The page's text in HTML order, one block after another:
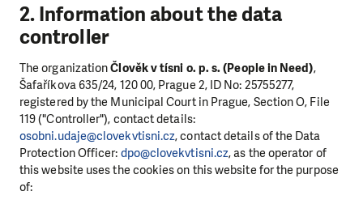
2. Information about the data
controller
The organizationČlověk v tísni o. p. s. (People in Need),
Šafaříkova 635/24, 120 00, Prague 2, ID No: 25755277,
registered by the Municipal Court in Prague, Section O, File
119 ("Controller"), contact details:
osobni.udaje@clovekvtisni.cz, contact details of the Data
Protection Officer: dpo@clovekvtisni.cz, as the operator of
this website uses the cookies on this website for the purpose
of: